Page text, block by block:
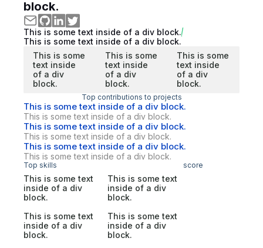
block.
This is some text inside of a div block.
This is some text inside of a div block.
This is some
text inside
of a div
block.
This is some
text inside
of a div
block.
This is some
text inside
of a div
block.
Top contributions to projects
This is some text inside of a div block.
This is some text inside of a div block.
This is some text inside of a div block.
This is some text inside of a div block.
This is some text inside of a div block.
This is some text inside of a div block.
Top skills score
This is some text
inside of a div
block.
This is some text
inside of a div
block.
This is some text
inside of a div
block.
This is some text
inside of a div
block.